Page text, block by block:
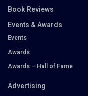
Book Reviews
Events & Awards
Events
Awards
Awards – Hall of Fame
Advertising